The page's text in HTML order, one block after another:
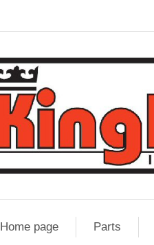
Home page Parts